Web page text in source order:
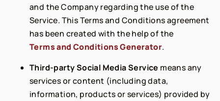
and the Company regarding the use of the
Service. This Terms and Conditions agreement
has been created with the help of the
Terms and Conditions Generator.
Third-party Social Media Service means any
services or content (including data,
information, products or services) provided by